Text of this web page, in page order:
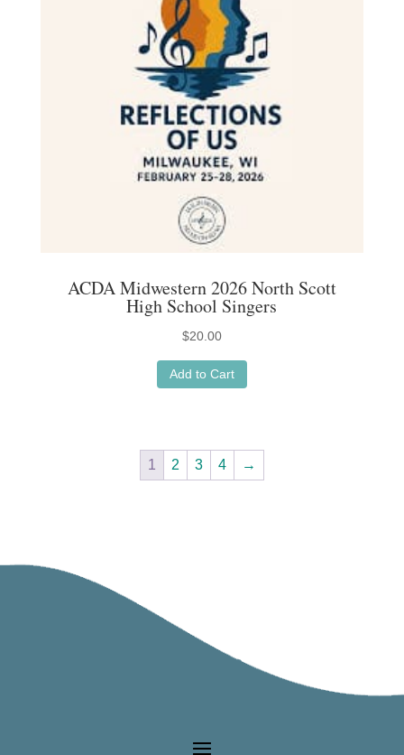
ACDA Midwestern 2026 North Scott
High School Singers
$20.00
Add to Cart
1 2 3 4 →